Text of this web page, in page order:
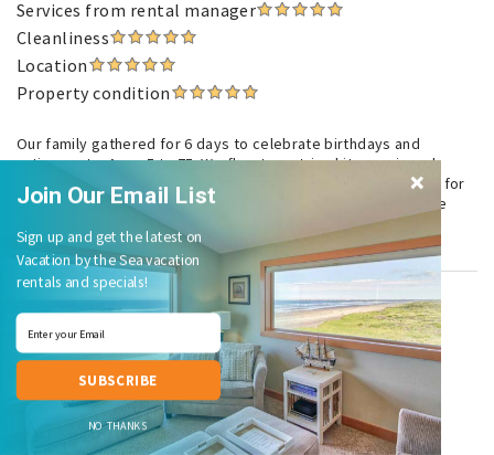
Services from rental manager
Cleanliness
Location
Property condition
Our family gathered for 6 days to celebrate birthdays and
retirements. Ages 5 to 75. We flew two string kites, enjoyed
gorgeous sunsets and made a wonderful surf and turf dinner for
15 to celebrate my sister's retirement. I particularly loved the
table an chairs on the deck.
Beautiful Vacation Stay
September 2023
Patricia K., Brier, WA United States
Overall
Services from rental manager
Join Our Email List
Sign up and get the latest on
Vacation by the Sea vacation
rentals and specials!
SUBSCRIBE
NO THANKS